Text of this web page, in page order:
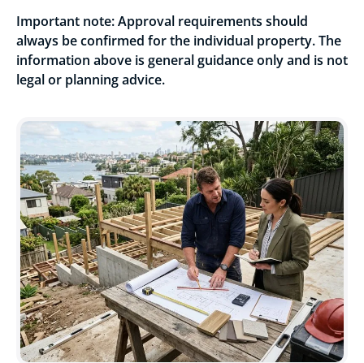
Important note: Approval requirements should
always be confirmed for the individual property. The
information above is general guidance only and is not
legal or planning advice.